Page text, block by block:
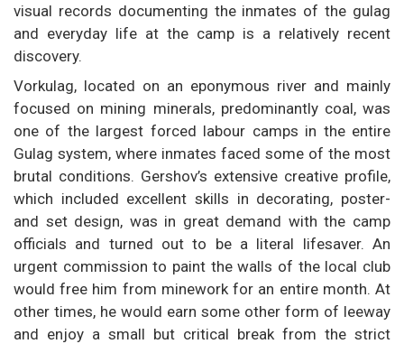
visual records documenting the inmates of the gulag
and everyday life at the camp is a relatively recent
discovery.
Vorkulag, located on an eponymous river and mainly
focused on mining minerals, predominantly coal, was
one of the largest forced labour camps in the entire
Gulag system, where inmates faced some of the most
brutal conditions. Gershov’s extensive creative profile,
which included excellent skills in decorating, poster-
and set design, was in great demand with the camp
officials and turned out to be a literal lifesaver. An
urgent commission to paint the walls of the local club
would free him from minework for an entire month. At
other times, he would earn some other form of leeway
and enjoy a small but critical break from the strict